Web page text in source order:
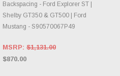
Backspacing - Ford Explorer ST |
Shelby GT350 & GT500 | Ford
Mustang - S90570067P49
MSRP: $1,131.00
$870.00